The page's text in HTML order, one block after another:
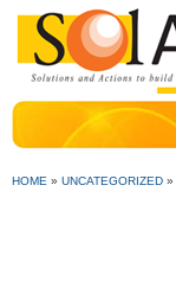
HOME » UNCATEGORIZED »